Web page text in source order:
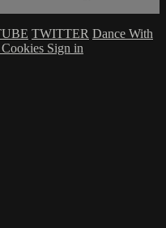
TWITTER Dance With
Cookies Sign in